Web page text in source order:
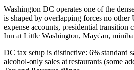
Washington DC operates one of the
is shaped by overlapping forces no
expense accounts, presidential
Inn at Little Washington, Maydan,
DC tax setup is distinctive: 6% standard
alcohol-only sales at restaurants (some